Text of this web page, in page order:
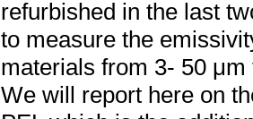
refurbished in the last
to measure the
materials from 3- 50
We will report here on